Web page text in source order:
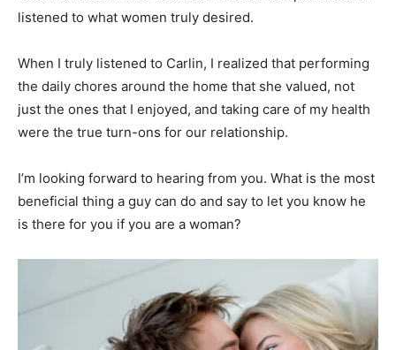
listened to what women truly desired.
When I truly listened to Carlin, I realized that performing
the daily chores around the home that she valued, not
just the ones that I enjoyed, and taking care of my health
were the true turn-ons for our relationship.
I’m looking forward to hearing from you. What is the most
beneficial thing a guy can do and say to let you know he
is there for you if you are a woman?